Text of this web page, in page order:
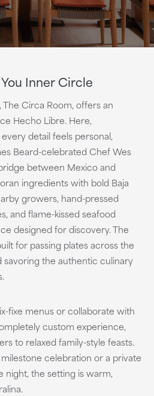
Inner Circle
Circa Room, offers an
Hecho Libre. Here,
detail feels personal,
Beard-celebrated Chef Wes
between Mexico and
ingredients with bold Baja
growers, hand-pressed
and flame-kissed seafood
designed for discovery. The
for passing plates across the
savoring the authentic culinary
fixe menus or collaborate with
custom experience,
to relaxed family-style feasts.
celebration or a private
night, the setting is warm,